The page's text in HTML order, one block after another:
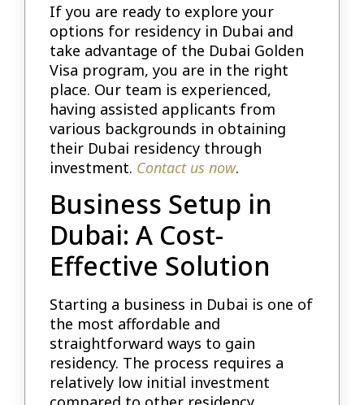
If you are ready to explore your
options for residency in Dubai and
take advantage of the Dubai Golden
Visa program, you are in the right
place. Our team is experienced,
having assisted applicants from
various backgrounds in obtaining
their Dubai residency through
investment. Contact us now.
Business Setup in
Dubai: A Cost-
Effective Solution
Starting a business in Dubai is one of
the most affordable and
straightforward ways to gain
residency. The process requires a
relatively low initial investment